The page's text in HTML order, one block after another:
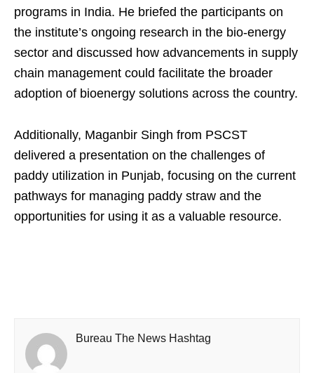
programs in India. He briefed the participants on
the institute’s ongoing research in the bio-energy
sector and discussed how advancements in supply
chain management could facilitate the broader
adoption of bioenergy solutions across the country.
Additionally, Maganbir Singh from PSCST
delivered a presentation on the challenges of
paddy utilization in Punjab, focusing on the current
pathways for managing paddy straw and the
opportunities for using it as a valuable resource.
Bureau The News Hashtag